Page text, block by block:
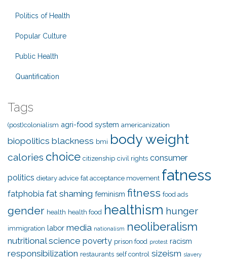
Politics of Health
Popular Culture
Public Health
Quantification
Tags
(post)colonialism agri-food system americanization
biopolitics blackness bmi body weight
calories choice citizenship civil rights consumer
politics dietary advice fat acceptance movement fatness
fatphobia fat shaming feminism fitness food ads
gender health health food healthism hunger
immigration labor media nationalism neoliberalism
nutritional science poverty prison food protest racism
responsibilization restaurants self control sizeism slavery